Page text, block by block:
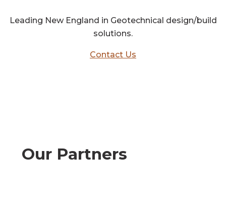
Leading New England in Geotechnical design/build
solutions.
Contact Us
Our Partners